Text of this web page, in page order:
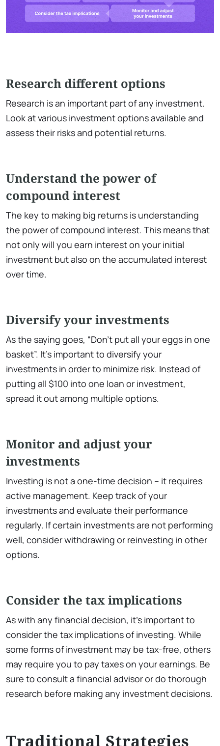
Research different options
Research is an important part of any investment.
Look at various investment options available and
assess their risks and potential returns.
Understand the power of
compound interest
The key to making big returns is understanding
the power of compound interest. This means that
not only will you earn interest on your initial
investment but also on the accumulated interest
over time.
Diversify your investments
As the saying goes, “Don’t put all your eggs in one
basket”. It’s important to diversify your
investments in order to minimize risk. Instead of
putting all $100 into one loan or investment,
spread it out among multiple options.
Monitor and adjust your
investments
Investing is not a one-time decision – it requires
active management. Keep track of your
investments and evaluate their performance
regularly. If certain investments are not performing
well, consider withdrawing or reinvesting in other
options.
Consider the tax implications
As with any financial decision, it’s important to
consider the tax implications of investing. While
some forms of investment may be tax-free, others
may require you to pay taxes on your earnings. Be
sure to consult a financial advisor or do thorough
research before making any investment decisions.
Traditional Strategies